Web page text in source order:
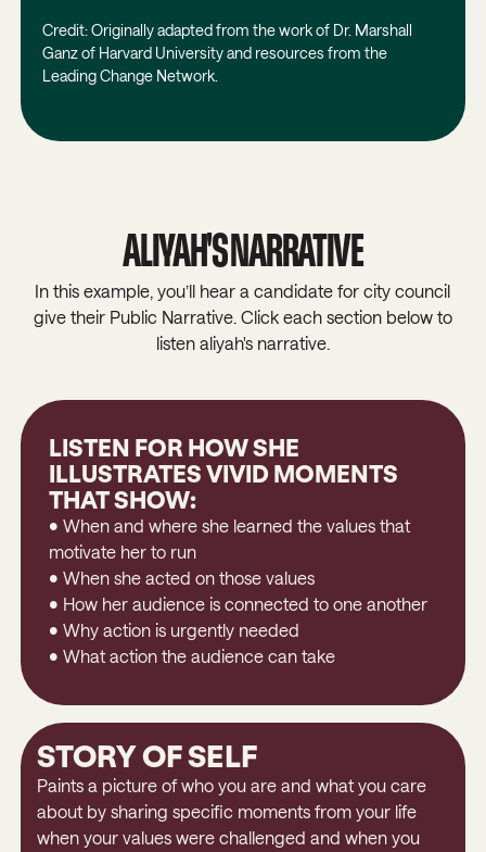
Credit: Originally adapted from the work of Dr. Marshall
Ganz of Harvard University and resources from the
Leading Change Network.
ALIYAH'S NARRATIVE
In this example, you’ll hear a candidate for city council
give their Public Narrative. Click each section below to
listen aliyah's narrative.
LISTEN FOR HOW SHE
ILLUSTRATES VIVID MOMENTS
THAT SHOW:
• When and where she learned the values that
motivate her to run
• When she acted on those values
• How her audience is connected to one another
• Why action is urgently needed
• What action the audience can take
STORY OF SELF
Paints a picture of who you are and what you care
about by sharing specific moments from your life
when your values were challenged and when you